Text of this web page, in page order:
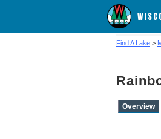
Find A Lake >
Overview